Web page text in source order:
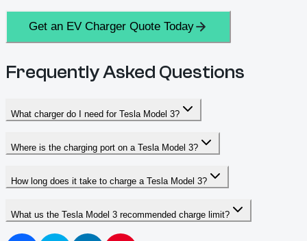
Get an EV Charger Quote Today
Frequently Asked Questions
What charger do I need for Tesla Model 3?
Where is the charging port on a Tesla Model 3?
How long does it take to charge a Tesla Model 3?
What us the Tesla Model 3 recommended charge limit?